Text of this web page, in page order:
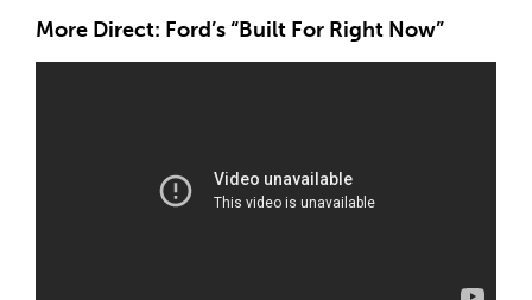
More Direct: Ford’s “Built For Right Now”